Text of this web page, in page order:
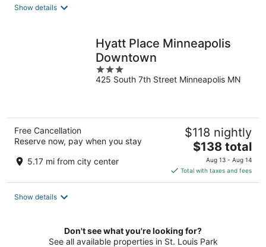
Show details
Hyatt Place Minneapolis
Downtown
3
out
425 South 7th Street Minneapolis MN
Free Cancellation
Reserve now, pay when you stay
5.17 mi from city center
$118 nightly
The
price
is
$138
$138 total
Aug 13 - Aug 14
Total with taxes and fees
Show details
Don't see what you're looking for?
See all available properties in St. Louis Park